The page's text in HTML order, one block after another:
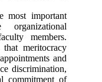
most important
members.
meritocracy
and
discrimination,
commitment of